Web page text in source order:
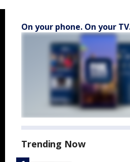
On your phone. On your
Trending Now